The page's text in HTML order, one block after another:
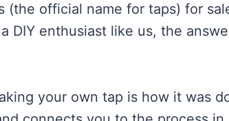
(the official name for taps) for
DIY enthusiast like us, the
your own tap is how it was